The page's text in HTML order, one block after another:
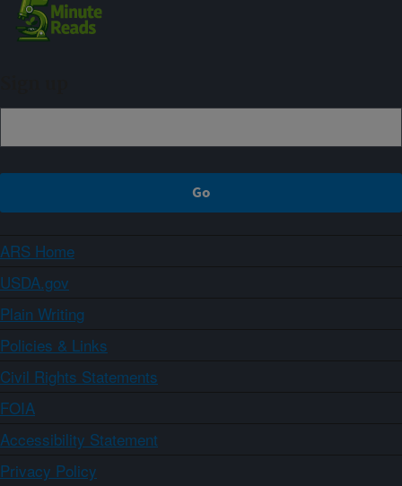
ARS Home
USDA.gov
Plain Writing
Policies & Links
Civil Rights Statements
FOIA
Accessibility Statement
Privacy Policy